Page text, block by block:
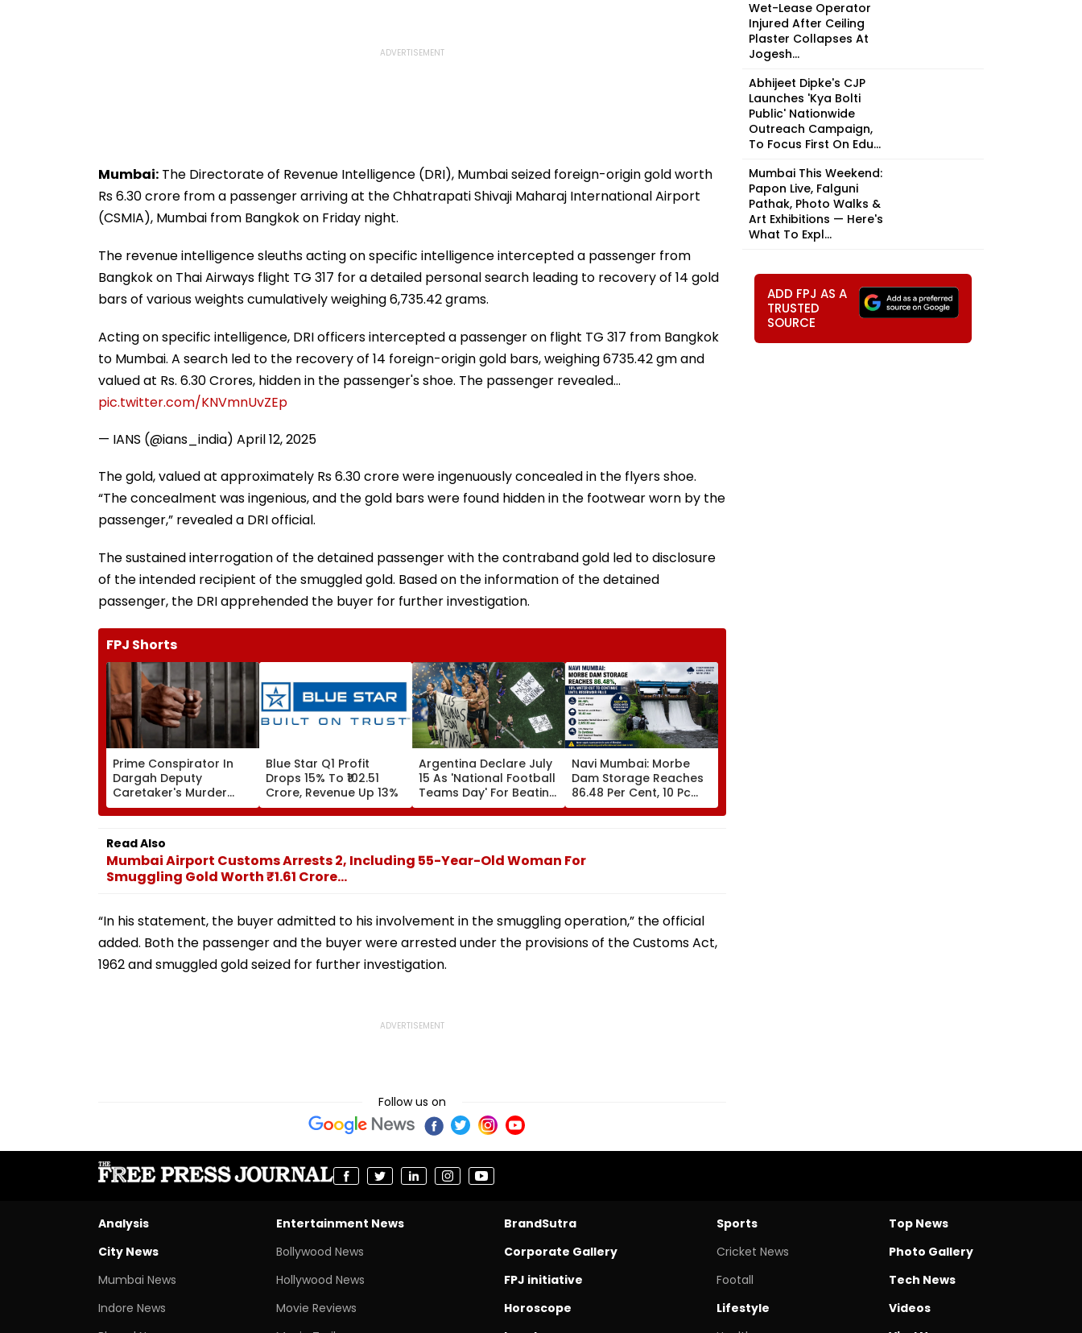
Mumbai: The Directorate of Revenue Intelligence (DRI), Mumbai seized foreign-origin gold worth
Rs 6.30 crore from a passenger arriving at the Chhatrapati Shivaji Maharaj International Airport
(CSMIA), Mumbai from Bangkok on Friday night.
The revenue intelligence sleuths acting on specific intelligence intercepted a passenger from
Bangkok on Thai Airways flight TG 317 for a detailed personal search leading to recovery of 14 gold
bars of various weights cumulatively weighing 6,735.42 grams.
Acting on specific intelligence, DRI officers intercepted a passenger on flight TG 317 from Bangkok
to Mumbai. A search led to the recovery of 14 foreign-origin gold bars, weighing 6735.42 gm and
valued at Rs. 6.30 Crores, hidden in the passenger's shoe. The passenger revealed…
pic.twitter.com/KNVmnUvZEp
— IANS (@ians_india) April 12, 2025
The gold, valued at approximately Rs 6.30 crore were ingenuously concealed in the flyers shoe.
“The concealment was ingenious, and the gold bars were found hidden in the footwear worn by the
passenger,” revealed a DRI official.
The sustained interrogation of the detained passenger with the contraband gold led to disclosure
of the intended recipient of the smuggled gold. Based on the information of the detained
passenger, the DRI apprehended the buyer for further investigation.
FPJ Shorts
Prime Conspirator In
Dargah Deputy
Caretaker's Murder
Held In Nanded
Blue Star Q1 Profit
Drops 15% To ₹102.51
Crore, Revenue Up 13%
Argentina Declare July
15 As 'National Football
Teams Day' For Beating
England In FIFA World
Cup 2026 Semi-Final
Navi Mumbai: Morbe
Dam Storage Reaches
86.48 Per Cent, 10 Pc
Water Cut To Continue
Until Reservoir Fills
Read Also
Mumbai Airport Customs Arrests 2, Including 55-Year-Old Woman For
Smuggling Gold Worth ₹1.61 Crore...
“In his statement, the buyer admitted to his involvement in the smuggling operation,” the official
added. Both the passenger and the buyer were arrested under the provisions of the Customs Act,
1962 and smuggled gold seized for further investigation.
Follow us on
Wet-Lease Operator
Injured After Ceiling
Plaster Collapses At
Jogesh...
Abhijeet Dipke's CJP
Launches 'Kya Bolti
Public' Nationwide
Outreach Campaign,
To Focus First On Edu...
Mumbai This Weekend:
Papon Live, Falguni
Pathak, Photo Walks &
Art Exhibitions — Here's
What To Expl...
ADD FPJ AS A
TRUSTED
SOURCE
Analysis
City News
Mumbai News
Indore News
Entertainment News
Bollywood News
Hollywood News
Movie Reviews
BrandSutra
Corporate Gallery
FPJ initiative
Horoscope
Sports
Cricket News
Footall
Lifestyle
Top News
Photo Gallery
Tech News
Videos